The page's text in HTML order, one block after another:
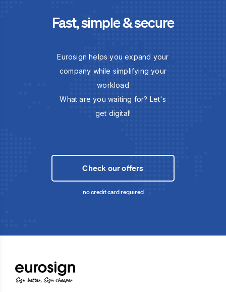
Fast, simple & secure
Eurosign helps you expand your
company while simplifying your
workload
What are you waiting for? Let's
get digital!
Check our offers
no credit card required
Sign better, Sign cheaper